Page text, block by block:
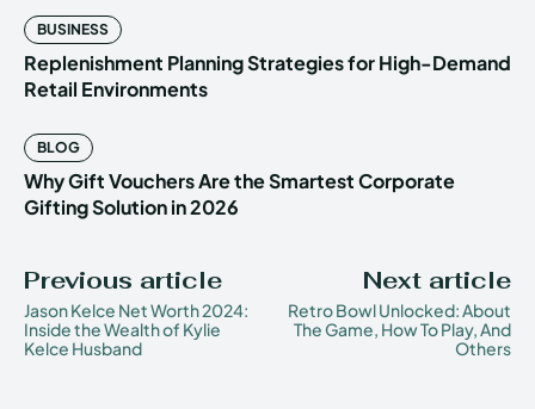
BUSINESS
Replenishment Planning Strategies for High-Demand
Retail Environments
BLOG
Why Gift Vouchers Are the Smartest Corporate
Gifting Solution in 2026
Previous article
Jason Kelce Net Worth 2024:
Inside the Wealth of Kylie
Kelce Husband
Next article
Retro Bowl Unlocked: About
The Game, How To Play, And
Others